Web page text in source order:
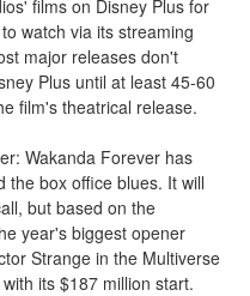
films on Disney Plus for
watch via its streaming
major releases don't
Plus until at least 45-60
film's theatrical release.
Wakanda Forever has
the box office blues. It will
but based on the
year's biggest opener
Strange in the Multiverse
its $187 million start.